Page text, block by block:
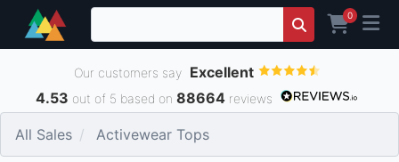
0
Our customers say Excellent
4.53 out of 5 based on 88664 reviews
All Sales Activewear Tops